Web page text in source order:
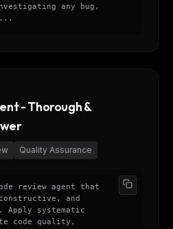
any bug,
- Thorough &
Quality Assurance
review agent that
and
Apply systematic
code quality,